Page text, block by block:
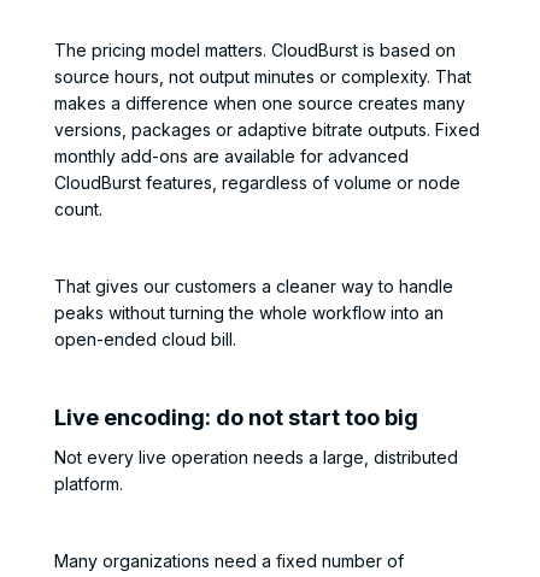
The pricing model matters. CloudBurst is based on
source hours, not output minutes or complexity. That
makes a difference when one source creates many
versions, packages or adaptive bitrate outputs. Fixed
monthly add-ons are available for advanced
CloudBurst features, regardless of volume or node
count.
That gives our customers a cleaner way to handle
peaks without turning the whole workflow into an
open-ended cloud bill.
Live encoding: do not start too big
Not every live operation needs a large, distributed
platform.
Many organizations need a fixed number of